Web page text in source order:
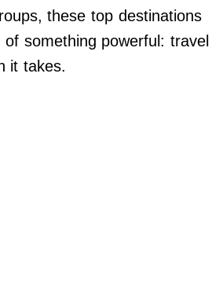
these top destinations
something powerful: travel
it takes.